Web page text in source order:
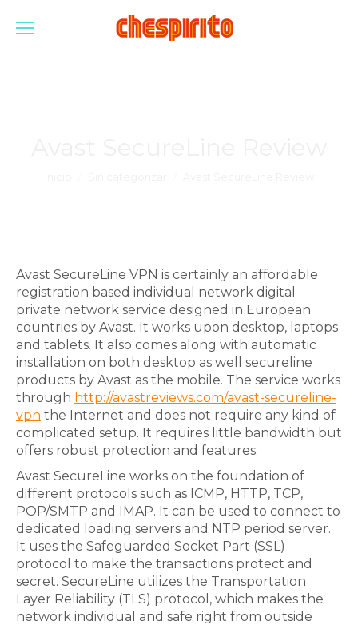
Avast SecureLine VPN is certainly an affordable
registration based individual network digital
private network service designed in European
countries by Avast. It works upon desktop, laptops
and tablets. It also comes along with automatic
installation on both desktop as well secureline
products by Avast as the mobile. The service works
through http://avastreviews.com/avast-secureline-
vpn the Internet and does not require any kind of
complicated setup. It requires little bandwidth but
offers robust protection and features.
Avast SecureLine works on the foundation of
different protocols such as ICMP, HTTP, TCP,
POP/SMTP and IMAP. It can be used to connect to
dedicated loading servers and NTP period server.
It uses the Safeguarded Socket Part (SSL)
protocol to make the transactions protect and
secret. SecureLine utilizes the Transportation
Layer Reliability (TLS) protocol, which makes the
network individual and safe right from outside